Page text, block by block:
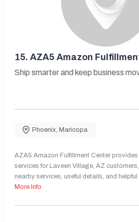
15. AZA5 Amazon
Ship smarter and keep business
Phoenix, Maricopa
AZA5 Amazon Fulfillment Center
services for Laveen Village, AZ
nearby services, useful details, and
More Info